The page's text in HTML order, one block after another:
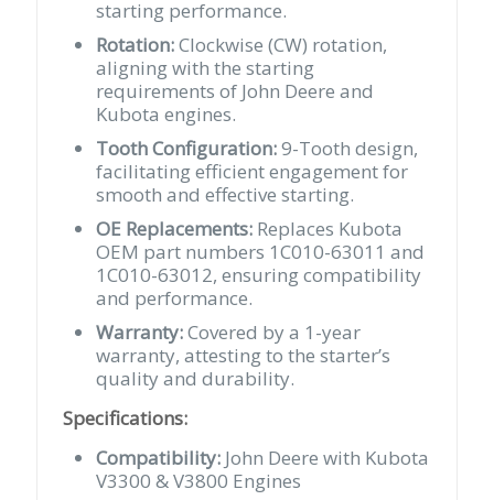
starting performance.
Rotation:Clockwise (CW) rotation,
aligning with the starting
requirements of John Deere and
Kubota engines.
Tooth Configuration:9-Tooth design,
facilitating efficient engagement for
smooth and effective starting.
OE Replacements: Replaces Kubota
OEM part numbers 1C010-63011 and
1C010-63012, ensuring compatibility
and performance.
Warranty:Covered by a 1-year
warranty, attesting to the starter’s
quality and durability.
Specifications:
Compatibility: John Deere with Kubota
V3300 & V3800 Engines